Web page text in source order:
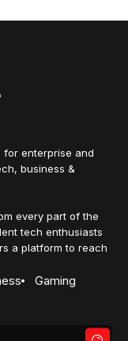
for enterprise and
business &
every part of the
tech enthusiasts
a platform to reach
Gaming